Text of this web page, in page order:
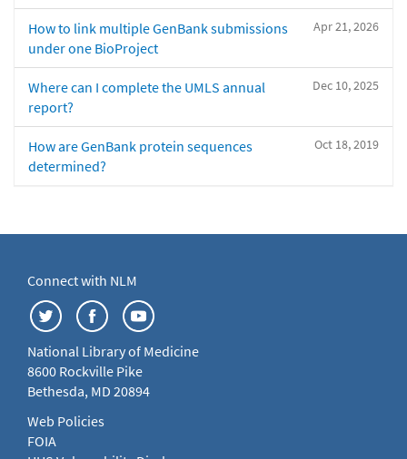
Apr 21, 2026
How to link multiple GenBank submissions
under one BioProject
Dec 10, 2025
Where can I complete the UMLS annual
report?
Oct 18, 2019
How are GenBank protein sequences
determined?
Connect with NLM
National Library of Medicine
8600 Rockville Pike
Bethesda, MD 20894
Web Policies
FOIA